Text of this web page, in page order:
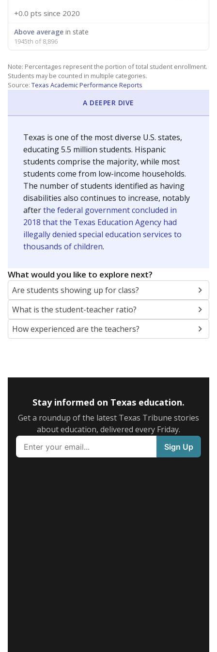
+0.0 pts since 2020
Above average in state
1945th of 8,896
Note: Percentages represent the portion of total student enrollment.
Students may be counted in multiple categories.
Source: Texas Academic Performance Reports
A DEEPER DIVE
Texas is one of the most diverse U.S. states,
educating 5.5 million students. Hispanic
students comprise the majority, while most
students come from low-income households.
The number of students identified as having
disabilities also continues to increase, notably
afterthe federal government concluded in
2018 that the Texas Education Agency had
illegally denied special education services to
thousands of children.
What would you like to explore next?
Are students showing up for class?
What is the student-teacher ratio?
How experienced are the teachers?
Stay informed on Texas education.
Get a roundup of the latest Texas Tribune stories
about education, delivered every Friday.